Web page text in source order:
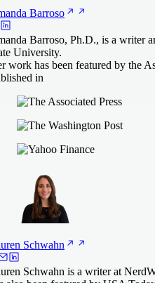
Barroso
Barroso, Ph.D., is a writer
University.
work has been featured by the
in
Schwahn
Schwahn is a writer at